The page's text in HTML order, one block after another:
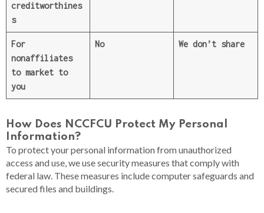
creditworthines
s
For
nonaffiliates
to market to
you
No We don’t share
How Does NCCFCU Protect My Personal
Information?
To protect your personal information from unauthorized
access and use, we use security measures that comply with
federal law. These measures include computer safeguards and
secured files and buildings.